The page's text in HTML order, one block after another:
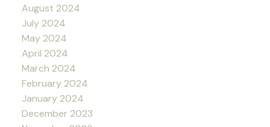
August 2024
July 2024
May 2024
April 2024
March 2024
February 2024
January 2024
December 2023